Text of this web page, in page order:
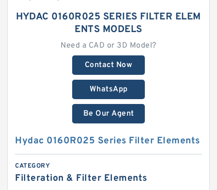
HYDAC 0160R025 SERIES FILTER ELEM
ENTS MODELS
Need a CAD or 3D Model?
Contact Now
WhatsApp
Be Our Agent
Hydac 0160R025 Series Filter Elements
CATEGORY
Filteration & Filter Elements